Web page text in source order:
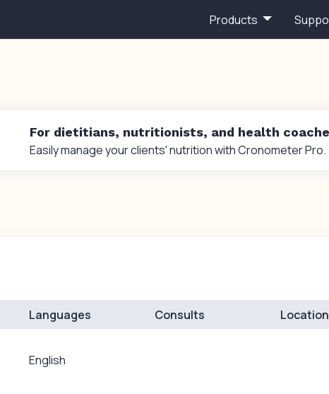
Products
For dietitians, nutritionists, and health
Easily manage your clients' nutrition with Cronometer Pro.
Languages
English
Consults Location